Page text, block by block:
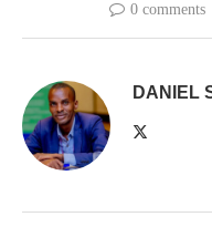
0 comments
DANIEL